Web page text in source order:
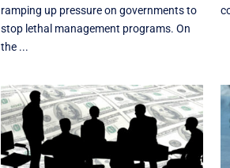
ramping up pressure on governments to
stop lethal management programs. On
the ...